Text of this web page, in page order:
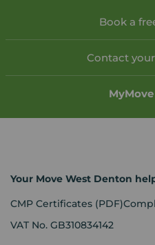
Book a
Contact
MyMove
Your Move West Denton
CMP Certificates (PDF)
VAT No. GB310834142